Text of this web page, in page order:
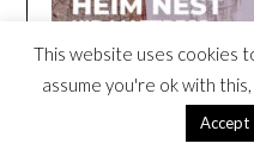
This website uses cookies
assume you're ok with
Accept